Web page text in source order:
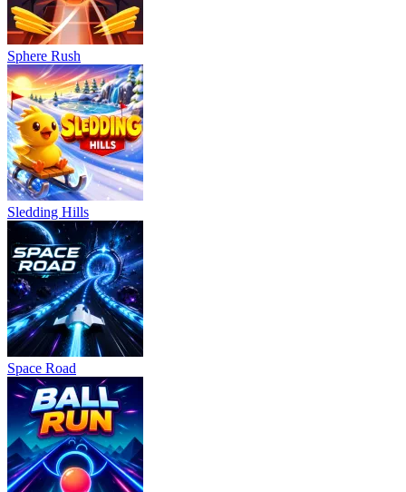
Sphere Rush
Sledding Hills
Space Road